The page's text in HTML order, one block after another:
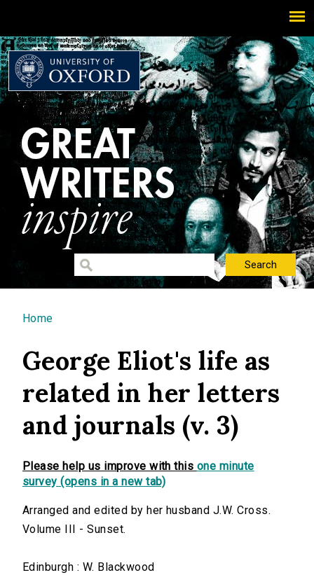
You are here
Home
George Eliot's life as
related in her letters
and journals (v. 3)
Please help us improve with this one minute
survey (opens in a new tab)
Arranged and edited by her husband J.W. Cross.
Volume III - Sunset.
Edinburgh : W. Blackwood